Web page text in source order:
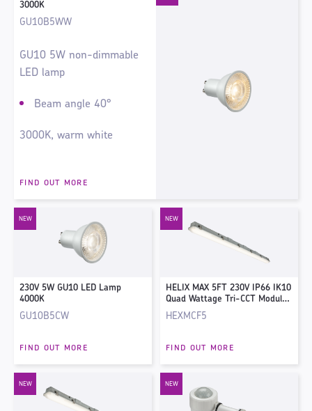
3000K
GU10B5WW
GU10 5W non-dimmable
LED lamp
Beam angle 40°
3000K, warm white
FIND OUT MORE
230V 5W GU10 LED Lamp
4000K
GU10B5CW
FIND OUT MORE
HELIX MAX 5FT 230V IP66 IK10
Quad Wattage Tri-CCT Modular
Non-Corrosive Fitting with
Corridor Sensor
HEXMCF5
FIND OUT MORE